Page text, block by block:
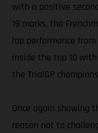
with a positive
19 marks, the
lap performance
inside the top 10
the TrialGP
Once again showing
reason not to